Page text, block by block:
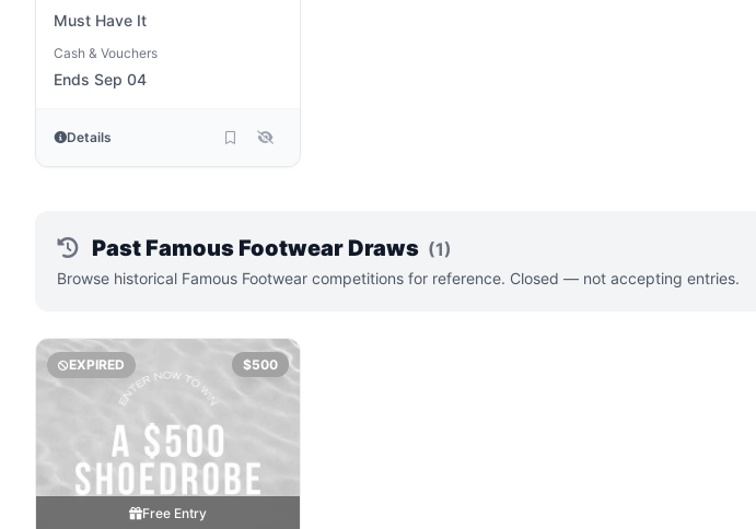
Must Have It
Cash & Vouchers
Ends Sep 04
Details
Past Famous Footwear Draws (1)
Browse historical Famous Footwear competitions for reference. Closed — not accepting entries.
EXPIRED $500
Free Entry